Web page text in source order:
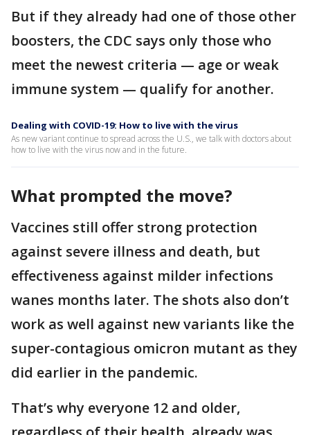
But if they already had one of those other
boosters, the CDC says only those who
meet the newest criteria — age or weak
immune system — qualify for another.
Dealing with COVID-19: How to live with the virus
As new variant continue to spread across the U.S., we talk with doctors about
how to live with the virus now and in the future.
What prompted the move?
Vaccines still offer strong protection
against severe illness and death, but
effectiveness against milder infections
wanes months later. The shots also don’t
work as well against new variants like the
super-contagious omicron mutant as they
did earlier in the pandemic.
That’s why everyone 12 and older,